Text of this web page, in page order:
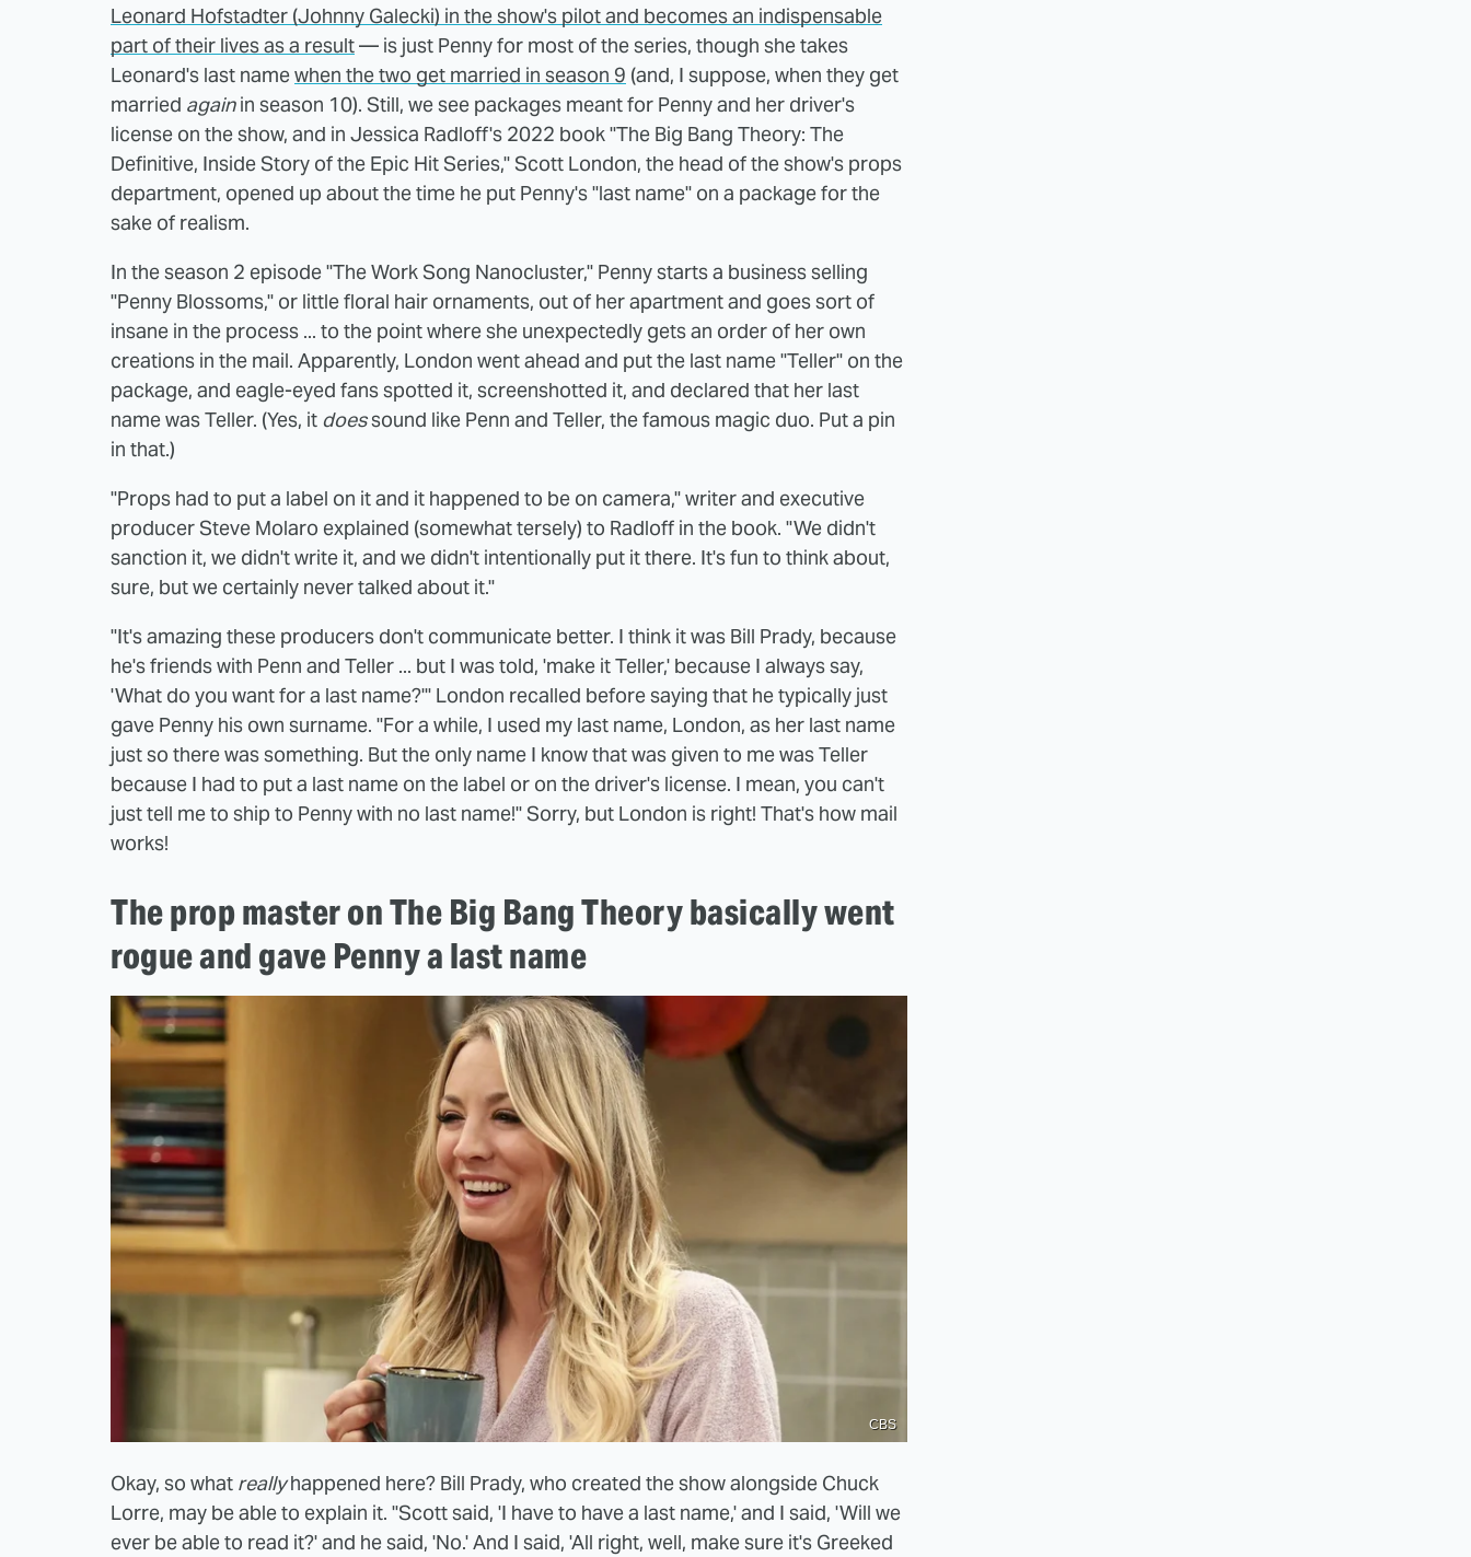
Leonard Hofstadter (Johnny Galecki) in the show's pilot and becomes an indispensable
part of their lives as a result— is just Penny for most of the series, though she takes
Leonard's last namewhen the two get married in season 9 (and, I suppose, when they get
married againin season 10). Still, we see packages meant for Penny and her driver's
license on the show, and in Jessica Radloff's 2022 book "The Big Bang Theory: The
Definitive, Inside Story of the Epic Hit Series," Scott London, the head of the show's props
department, opened up about the time he put Penny's "last name" on a package for the
sake of realism.
In the season 2 episode "The Work Song Nanocluster," Penny starts a business selling
"Penny Blossoms," or little floral hair ornaments, out of her apartment and goes sort of
insane in the process ... to the point where she unexpectedly gets an order of her own
creations in the mail. Apparently, London went ahead and put the last name "Teller" on the
package, and eagle-eyed fans spotted it, screenshotted it, and declared that her last
name was Teller. (Yes, it doessound like Penn and Teller, the famous magic duo. Put a pin
in that.)
"Props had to put a label on it and it happened to be on camera," writer and executive
producer Steve Molaro explained (somewhat tersely) to Radloff in the book. "We didn't
sanction it, we didn't write it, and we didn't intentionally put it there. It's fun to think about,
sure, but we certainly never talked about it."
"It's amazing these producers don't communicate better. I think it was Bill Prady, because
he's friends with Penn and Teller ... but I was told, 'make it Teller,' because I always say,
'What do you want for a last name?'" London recalled before saying that he typically just
gave Penny his own surname. "For a while, I used my last name, London, as her last name
just so there was something. But the only name I know that was given to me was Teller
because I had to put a last name on the label or on the driver's license. I mean, you can't
just tell me to ship to Penny with no last name!" Sorry, but London is right! That's how mail
works!
The prop master on The Big Bang Theory basically went
rogue and gave Penny a last name
CBS
Okay, so what reallyhappened here? Bill Prady, who created the show alongside Chuck
Lorre, may be able to explain it. "Scott said, 'I have to have a last name,' and I said, 'Will we
ever be able to read it?' and he said, 'No.' And I said, 'All right, well, make sure it's Greeked